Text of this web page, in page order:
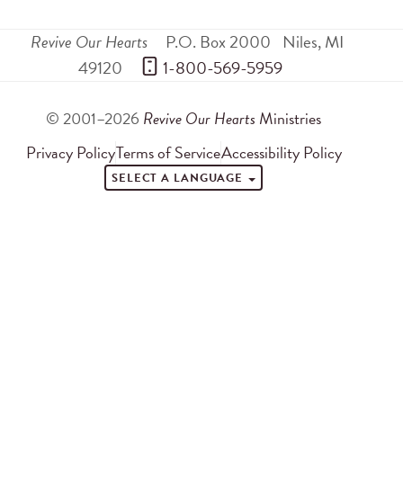
Revive Our Hearts P.O. Box 2000 Niles,MI
49120
1-800-569-5959
© 2001–2026 Revive Our Hearts Ministries
Privacy PolicyTerms of ServiceAccessibility Policy
SELECT A LANGUAGE